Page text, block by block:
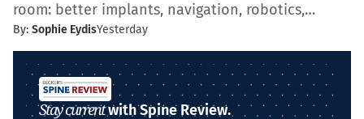
room: better implants, navigation, robotics,…
By: Sophie EydisYesterday
Stay currentwith Spine Review.